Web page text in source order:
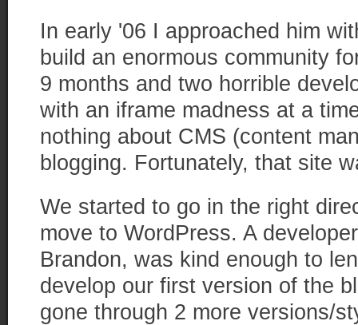
In early '06 I approached him
build an enormous community
9 months and two horrible
with an iframe madness at a
nothing about CMS (content
blogging. Fortunately, that site
We started to go in the right
move to WordPress. A
Brandon, was kind enough to
develop our first version of the
gone through 2 more versions/